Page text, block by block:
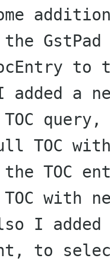
a
TOC
TOC
TOC
with
I added
to